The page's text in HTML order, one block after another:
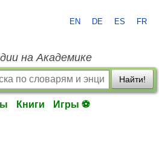
EN DE ES FR
на Академике
Найти!
Книги Игры ⚽